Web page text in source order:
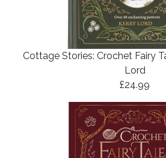
Cottage Stories: Crochet Fairy
Lord
£24.99